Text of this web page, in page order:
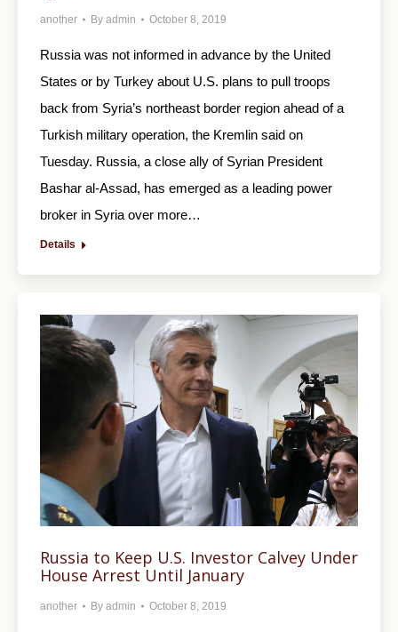
another By admin October 8, 2019
Russia was not informed in advance by the United
States or by Turkey about U.S. plans to pull troops
back from Syria’s northeast border region ahead of a
Turkish military operation, the Kremlin said on
Tuesday. Russia, a close ally of Syrian President
Bashar al-Assad, has emerged as a leading power
broker in Syria over more…
Details
Russia to Keep U.S. Investor Calvey Under
House Arrest Until January
another By admin October 8, 2019